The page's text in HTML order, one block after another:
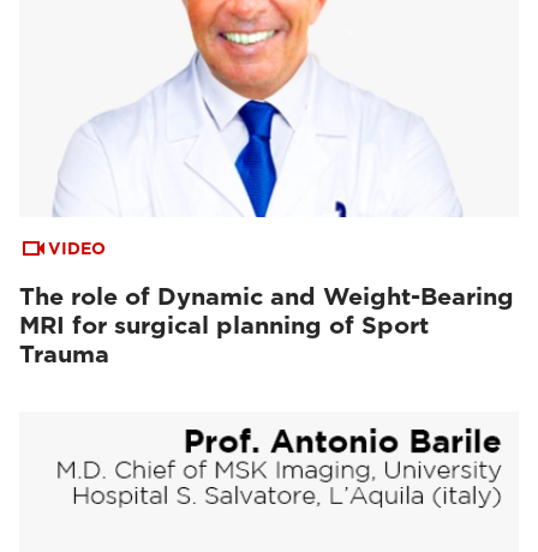
VIDEO
The role of Dynamic and Weight-Bearing
MRI for surgical planning of Sport
Trauma